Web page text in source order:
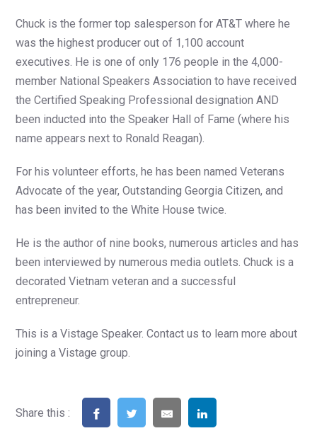
Chuck is the former top salesperson for AT&T where he
was the highest producer out of 1,100 account
executives. He is one of only 176 people in the 4,000-
member National Speakers Association to have received
the Certified Speaking Professional designation AND
been inducted into the Speaker Hall of Fame (where his
name appears next to Ronald Reagan).
For his volunteer efforts, he has been named Veterans
Advocate of the year, Outstanding Georgia Citizen, and
has been invited to the White House twice.
He is the author of nine books, numerous articles and has
been interviewed by numerous media outlets. Chuck is a
decorated Vietnam veteran and a successful
entrepreneur.
This is a Vistage Speaker. Contact us to learn more about
joining a Vistage group.
Share this :